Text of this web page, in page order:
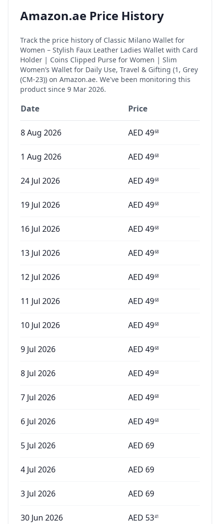
Amazon.ae Price History
Track the price history of Classic Milano Wallet for
Women – Stylish Faux Leather Ladies Wallet with Card
Holder | Coins Clipped Purse for Women | Slim
Women’s Wallet for Daily Use, Travel & Gifting (1, Grey
(CM-23)) on Amazon.ae. We've been monitoring this
product since 9 Mar 2026.
Date Price
8 Aug 2026 AED 4968
1 Aug 2026 AED 4968
24 Jul 2026 AED 4968
19 Jul 2026 AED 4968
16 Jul 2026 AED 4968
13 Jul 2026 AED 4968
12 Jul 2026 AED 4968
11 Jul 2026 AED 4968
10 Jul 2026 AED 4968
9 Jul 2026 AED 4968
8 Jul 2026 AED 4968
7 Jul 2026 AED 4968
6 Jul 2026 AED 4968
5 Jul 2026 AED 69
4 Jul 2026 AED 69
3 Jul 2026 AED 69
30 Jun 2026 AED 5341